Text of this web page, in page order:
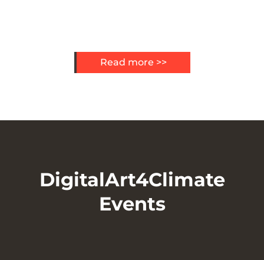
Read more >>
DigitalArt4Climate
Events